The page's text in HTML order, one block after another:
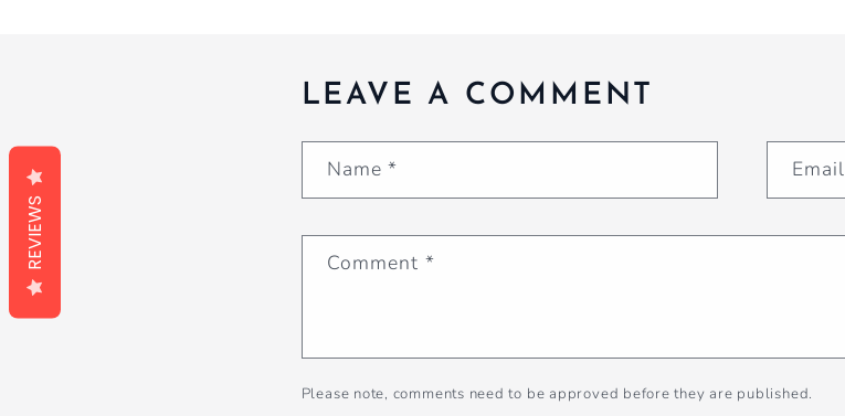
LEAVE A COMMENT
Name* Email
Comment *
Please note, comments need to be approved before they are published.
REVIEWS